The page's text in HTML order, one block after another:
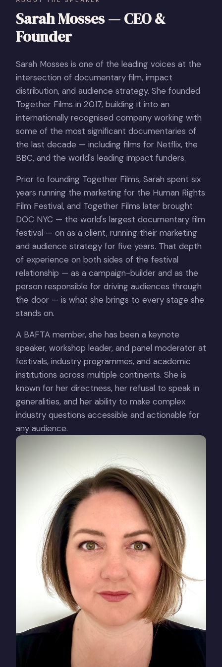
Sarah Mosses — CEO &
Founder
Sarah Mosses is one of the leading voices at the
intersection of documentary film, impact
distribution, and audience strategy. She founded
Together Films in 2017, building it into an
internationally recognised company working with
some of the most significant documentaries of
the last decade — including films for Netflix, the
BBC, and the world's leading impact funders.
Prior to founding Together Films, Sarah spent six
years running the marketing for the Human Rights
Film Festival, and Together Films later brought
DOC NYC — the world's largest documentary film
festival — on as a client, running their marketing
and audience strategy for five years. That depth
of experience on both sides of the festival
relationship — as a campaign-builder and as the
person responsible for driving audiences through
the door — is what she brings to every stage she
stands on.
A BAFTA member, she has been a keynote
speaker, workshop leader, and panel moderator at
festivals, industry programmes, and academic
institutions across multiple continents. She is
known for her directness, her refusal to speak in
generalities, and her ability to make complex
industry questions accessible and actionable for
any audience.